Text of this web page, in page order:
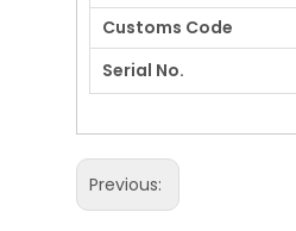
Customs Code
Serial No.
Previous: